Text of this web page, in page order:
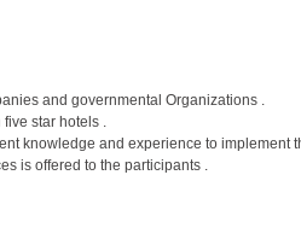
and governmental Organizations .
star hotels .
knowledge and experience to implement
is offered to the participants .